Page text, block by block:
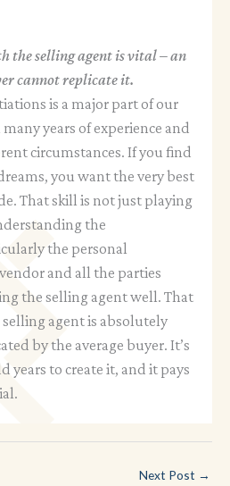
the selling agent is vital – an
cannot replicate it.
is a major part of our
years of experience and
circumstances. If you find
you want the very best
That skill is not just playing
the
the personal
and all the parties
the selling agent well. That
agent is absolutely
by the average buyer. It’s
years to create it, and it pays
Next Post →